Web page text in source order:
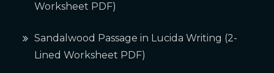
Worksheet PDF)
Sandalwood Passage in Lucida Writing (2-
Lined Worksheet PDF)